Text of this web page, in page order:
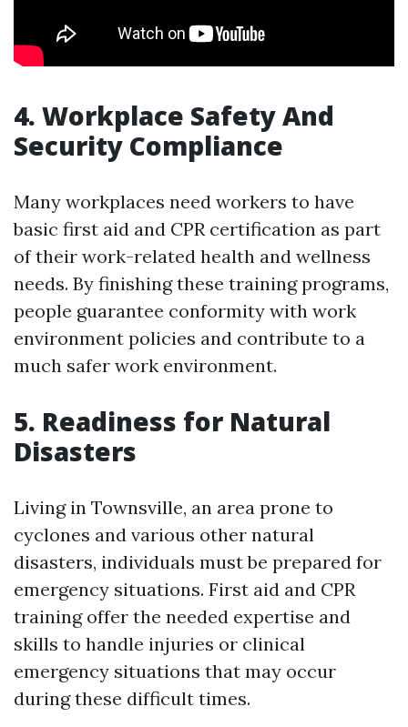
4. Workplace Safety And
Security Compliance
Many workplaces need workers to have
basic first aid and CPR certification as part
of their work-related health and wellness
needs. By finishing these training programs,
people guarantee conformity with work
environment policies and contribute to a
much safer work environment.
5. Readiness for Natural
Disasters
Living in Townsville, an area prone to
cyclones and various other natural
disasters, individuals must be prepared for
emergency situations. First aid and CPR
training offer the needed expertise and
skills to handle injuries or clinical
emergency situations that may occur
during these difficult times.